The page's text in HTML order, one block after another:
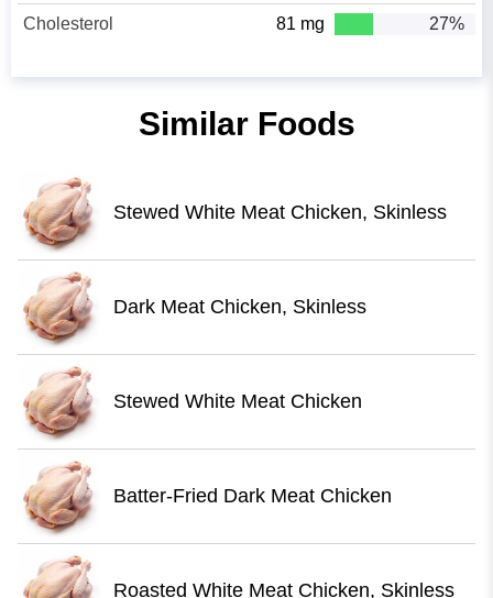
Cholesterol 81 mg 27%
Similar Foods
Stewed White Meat Chicken, Skinless
Dark Meat Chicken, Skinless
Stewed White Meat Chicken
Batter-Fried Dark Meat Chicken
Roasted White Meat Chicken, Skinless